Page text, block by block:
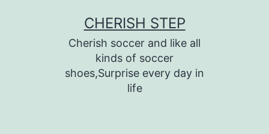
CHERISH STEP
Cherish soccer and like all
kinds of soccer
shoes,Surprise every day in
life